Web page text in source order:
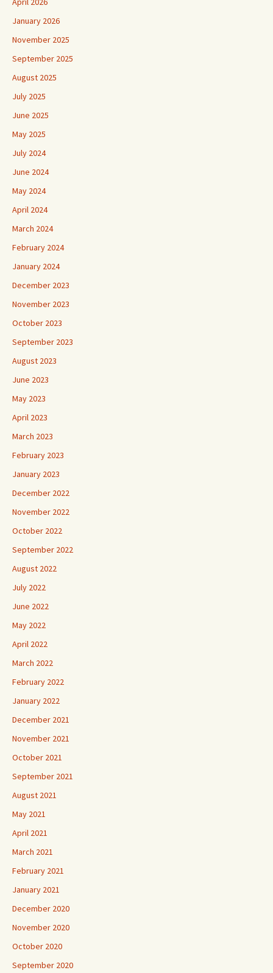
January 2026
November 2025
September 2025
August 2025
July 2025
June 2025
May 2025
July 2024
June 2024
May 2024
April 2024
March 2024
February 2024
January 2024
December 2023
November 2023
October 2023
September 2023
August 2023
June 2023
May 2023
April 2023
March 2023
February 2023
January 2023
December 2022
November 2022
October 2022
September 2022
August 2022
July 2022
June 2022
May 2022
April 2022
March 2022
February 2022
January 2022
December 2021
November 2021
October 2021
September 2021
August 2021
May 2021
April 2021
March 2021
February 2021
January 2021
December 2020
November 2020
October 2020
September 2020